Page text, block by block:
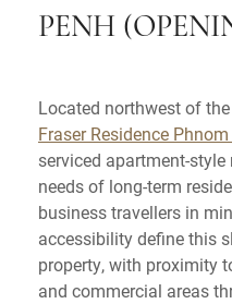
PENH
Located northwest of
Fraser Residence
serviced apartment-
needs of long-term
business travellers in
accessibility define this
property, with proximity
and commercial areas